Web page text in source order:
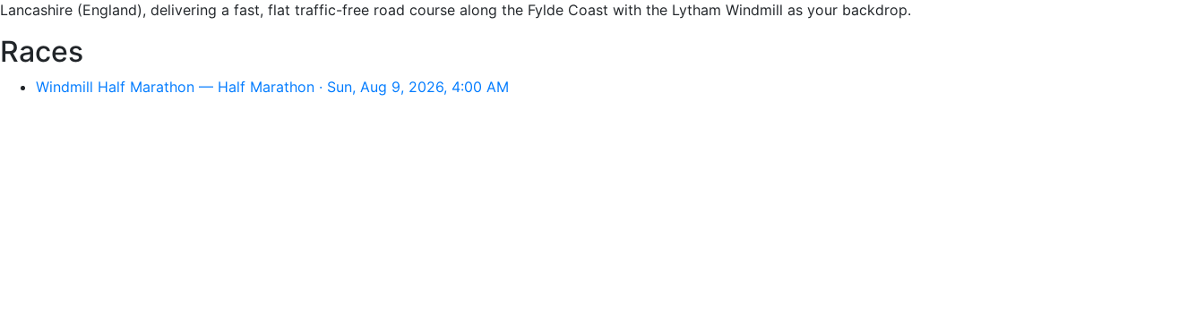
Lancashire (England), delivering a fast, flat traffic-free road course along the Fylde Coast with the Lytham Windmill as your backdrop.
Races
Windmill Half Marathon — Half Marathon · Sun, Aug 9, 2026, 4:00 AM